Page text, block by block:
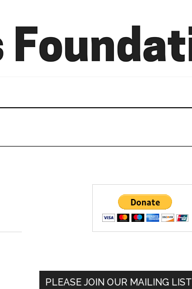
PLEASE JOIN OUR MAILING LIST